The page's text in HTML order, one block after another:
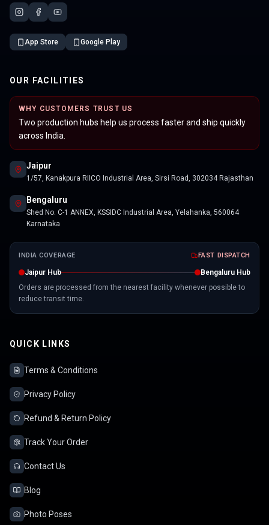
App Store Google Play
OUR FACILITIES
WHY CUSTOMERS TRUST US
Two production hubs help us process faster and ship quickly
across India.
Jaipur
1/57, Kanakpura RIICO Industrial Area, Sirsi Road, 302034 Rajasthan
Bengaluru
Shed No. C-1 ANNEX, KSSIDC Industrial Area, Yelahanka, 560064
Karnataka
INDIA COVERAGE FAST DISPATCH
Jaipur Hub
Bengaluru Hub
Orders are processed from the nearest facility whenever possible to
reduce transit time.
QUICK LINKS
Terms & Conditions
Privacy Policy
Refund & Return Policy
Track Your Order
Contact Us
Blog
Photo Poses